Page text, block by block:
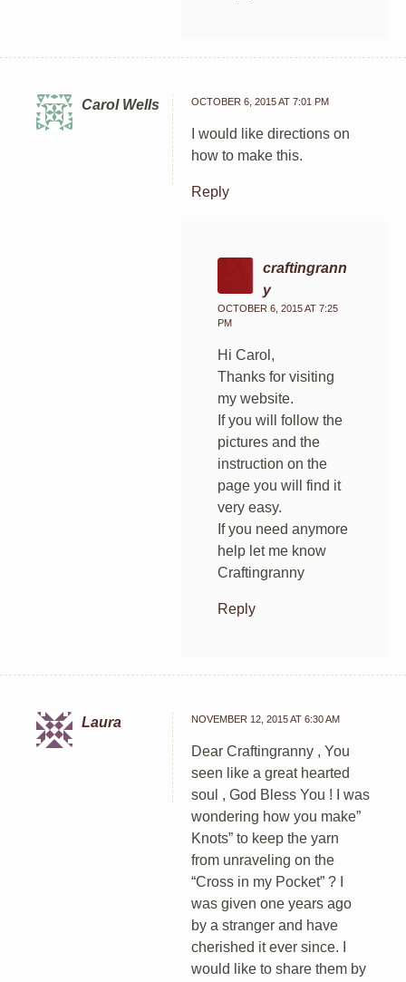
Carol Wells OCTOBER 6, 2015 AT 7:01 PM
I would like directions on
how to make this.
Reply
craftingrann
y
OCTOBER 6, 2015 AT 7:25
PM
Hi Carol,
Thanks for visiting
my website.
If you will follow the
pictures and the
instruction on the
page you will find it
very easy.
If you need anymore
help let me know
Craftingranny
Reply
Laura NOVEMBER 12, 2015 AT 6:30 AM
Dear Craftingranny , You
seen like a great hearted
soul , God Bless You ! I was
wondering how you make”
Knots” to keep the yarn
from unraveling on the
“Cross in my Pocket” ? I
was given one years ago
by a stranger and have
cherished it ever since. I
would like to share them by